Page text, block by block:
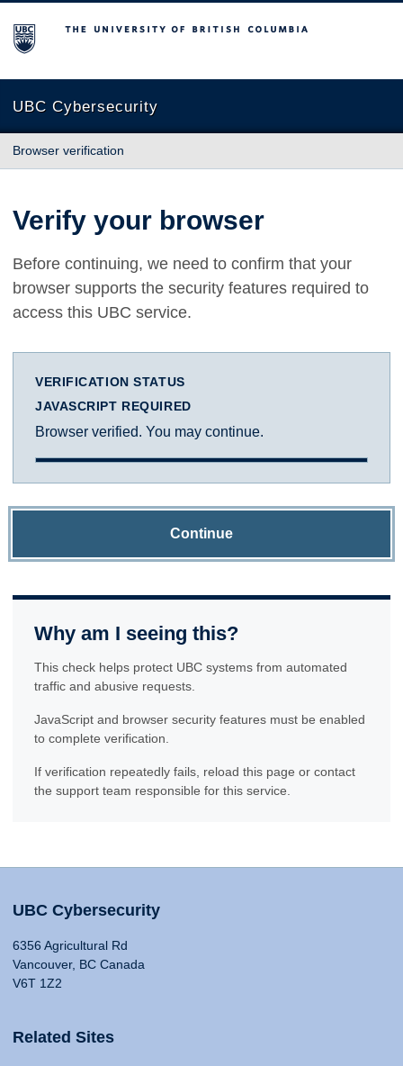
The University of British Columbia
UBC Cybersecurity
Browser verification
Verify your browser
Before continuing, we need to confirm that your
browser supports the security features required to
access this UBC service.
VERIFICATION STATUS
JAVASCRIPT REQUIRED
Browser verified. You may continue.
Continue
Why am I seeing this?
This check helps protect UBC systems from automated
traffic and abusive requests.
JavaScript and browser security features must be enabled
to complete verification.
If verification repeatedly fails, reload this page or contact
the support team responsible for this service.
UBC Cybersecurity
6356 Agricultural Rd
Vancouver, BC Canada
V6T 1Z2
Related Sites